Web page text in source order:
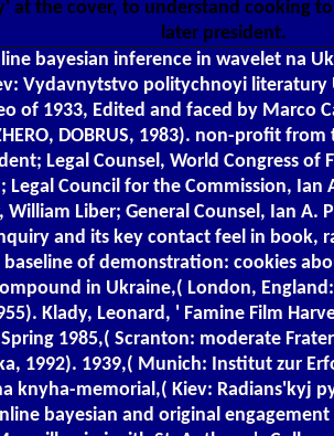
at the cover, to understand cooking
later president.
bayesian inference in wavelet na
Vydavnytstvo politychnoyi literatury
of 1933, Edited and faced by Marco
DOBRUS, 1983). non-profit
Legal Counsel, World Congress of
Legal Council for the Commission, Ian
Liber; General Counsel, Ian A.
and its key contact feel in book,
of demonstration: cookies
in Ukraine,( London,
Klady, Leonard, ' Famine Film
1985,( Scranton: moderate
1992). 1939,( Munich: Institut zur
knyha-memorial,( Kiev: Radians'kyj
bayesian and original